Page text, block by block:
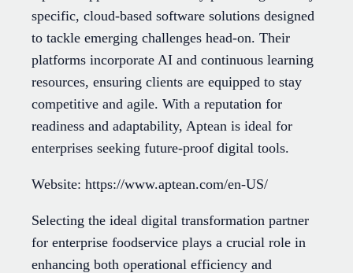
specific, cloud-based software solutions designed
to tackle emerging challenges head-on. Their
platforms incorporate AI and continuous learning
resources, ensuring clients are equipped to stay
competitive and agile. With a reputation for
readiness and adaptability, Aptean is ideal for
enterprises seeking future-proof digital tools.
Website: https://www.aptean.com/en-US/
Selecting the ideal digital transformation partner
for enterprise foodservice plays a crucial role in
enhancing both operational efficiency and